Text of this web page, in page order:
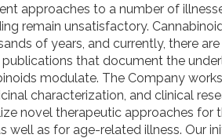
approaches to a number of
remain unsatisfactory.
of years, and currently, there
that document the
modulate. The Company
characterization, and clinical
novel therapeutic approaches for
well as for age-related illness. Our